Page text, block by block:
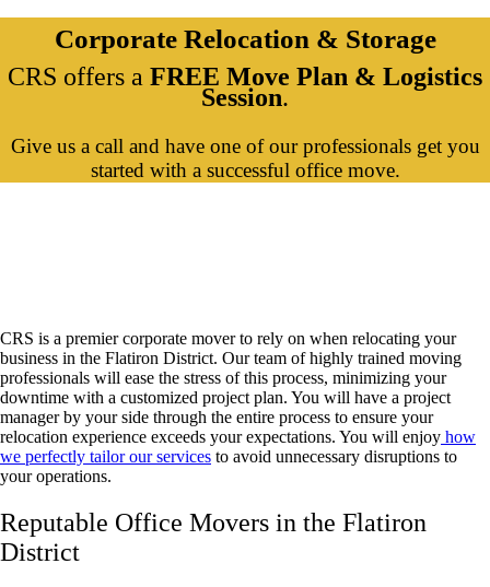
Corporate Relocation & Storage
CRS offers a FREE Move Plan & Logistics
Session.
Give us a call and have one of our professionals get you
started with a successful office move.
CRS is a premier corporate mover to rely on when relocating your
business in the Flatiron District. Our team of highly trained moving
professionals will ease the stress of this process, minimizing your
downtime with a customized project plan. You will have a project
manager by your side through the entire process to ensure your
relocation experience exceeds your expectations. You will enjoy how
we perfectly tailor our services to avoid unnecessary disruptions to
your operations.
Reputable Office Movers in the Flatiron
District